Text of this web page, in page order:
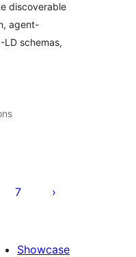
discoverable
agent-
schemas,
7
Showcase